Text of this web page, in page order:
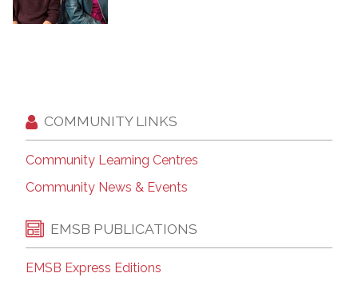
COMMUNITY LINKS
Community Learning Centres
Community News & Events
EMSB PUBLICATIONS
EMSB Express Editions